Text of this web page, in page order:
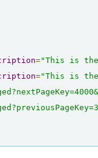
="This is
="This is